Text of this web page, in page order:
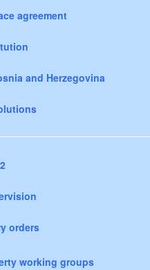
agreement
and Herzegovina
orders
working groups